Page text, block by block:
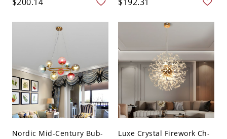
Nordic Mid-Century Bub-
Luxe Crystal Firework Ch-